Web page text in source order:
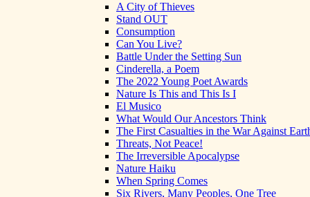
A City of Thieves
Stand OUT
Consumption
Can You Live?
Battle Under the Setting Sun
Cinderella, a Poem
The 2022 Young Poet Awards
Nature Is This and This Is I
El Musico
What Would Our Ancestors Think
The First Casualties in the War Against
Threats, Not Peace!
The Irreversible Apocalypse
Nature Haiku
When Spring Comes
Six Rivers, Many Peoples, One Tree